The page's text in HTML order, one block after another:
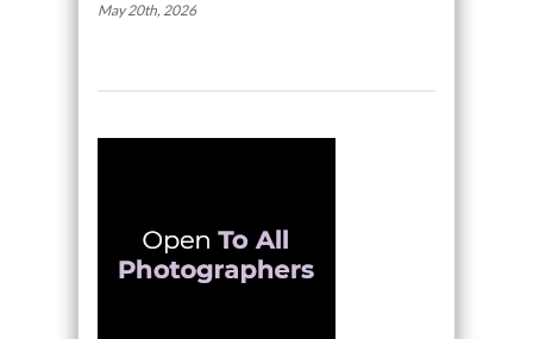
May 20th, 2026